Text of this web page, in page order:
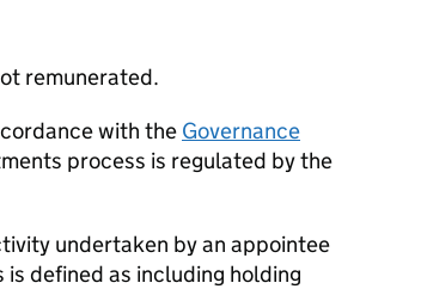
remunerated.
with the Governance
process is regulated by the
undertaken by an appointee
defined as including holding